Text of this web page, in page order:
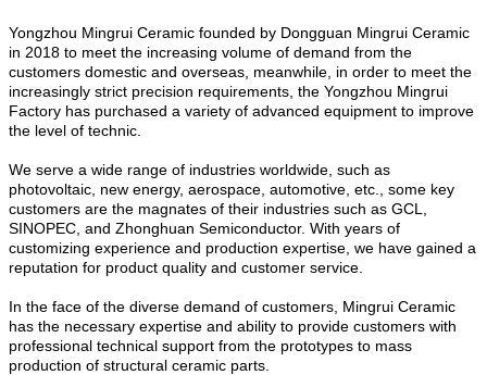
Yongzhou Mingrui Ceramic founded by Dongguan Mingrui Ceramic
in 2018 to meet the increasing volume of demand from the
customers domestic and overseas, meanwhile, in order to meet the
increasingly strict precision requirements, the Yongzhou Mingrui
Factory has purchased a variety of advanced equipment to improve
the level of technic.
We serve a wide range of industries worldwide, such as
photovoltaic, new energy, aerospace, automotive, etc., some key
customers are the magnates of their industries such as GCL,
SINOPEC, and Zhonghuan Semiconductor. With years of
customizing experience and production expertise, we have gained a
reputation for product quality and customer service.
In the face of the diverse demand of customers, Mingrui Ceramic
has the necessary expertise and ability to provide customers with
professional technical support from the prototypes to mass
production of structural ceramic parts.